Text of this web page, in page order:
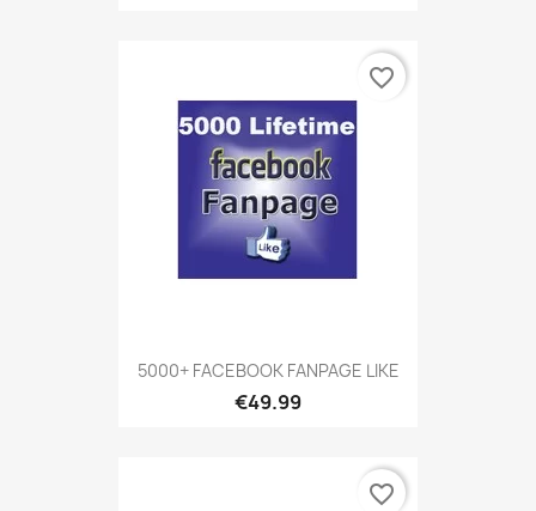
5000+ FACEBOOK FANPAGE LIKE
€49.99
favorite_border
favorite_border